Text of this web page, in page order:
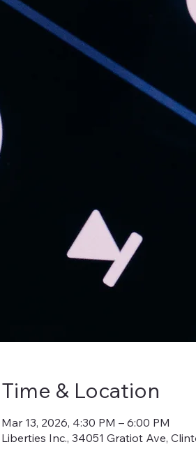
Time & Location
Mar 13, 2026, 4:30 PM – 6:00 PM
Liberties Inc., 34051 Gratiot Ave,